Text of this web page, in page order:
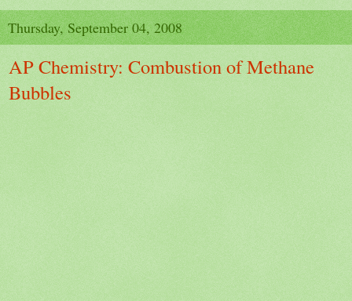
Thursday, September 04, 2008
AP Chemistry: Combustion of Methane
Bubbles